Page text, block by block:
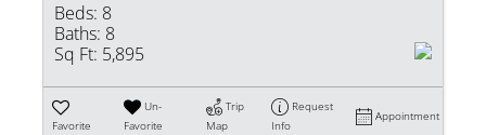
Beds: 8
Baths: 8
Sq Ft: 5,895
Favorite
Un-
Favorite
Trip
Map
Request
Info
Appointment